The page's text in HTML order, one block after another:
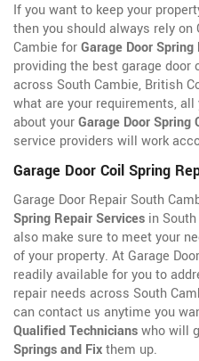
If you want to keep your
then you should always rely on
Cambie forGarage Door
providing the best garage door
across South Cambie, British
what are your requirements,
about yourGarage Door Spring
service providers will work
Garage Door Coil Spring
Garage Door Repair South
Spring Repair Services in
also make sure to meet your
of your property. At Garage
readily available for you to
repair needs across South
can contact us anytime you
Qualified Technicianswho will
Springs and Fixthem up.